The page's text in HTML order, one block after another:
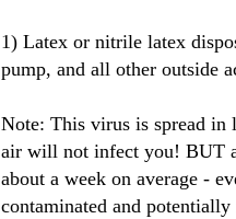
1) Latex or nitrile latex
pump, and all other outside
Note: This virus is spread in
air will not infect you! BUT
about a week on average -
contaminated and